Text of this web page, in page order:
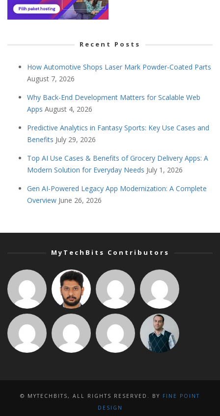
Recent Posts
How Automotive Shops Laser Mark Powder-Coated Parts
August 7, 2026
Why Back-End Development Matters for Scalable Web
Apps August 4, 2026
Predictive Analytics in Fantasy Sports: Key Use Cases and
Benefits July 29, 2026
Top AI Use Cases & Benefits of Grocery Delivery Apps: A
Modern Solution for Everyday Needs July 1, 2026
Gen AI-Powered Legacy App Modernization: A Complete
Overview June 26, 2026
MyTechBits Contributors
© MYTECHBITS, ALL RIGHTS RESERVED. BY FINE POINT
DESIGN